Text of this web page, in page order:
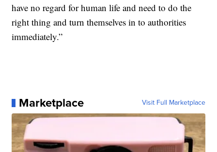
have no regard for human life and need to do the
right thing and turn themselves in to authorities
immediately.”
Marketplace Visit Full Marketplace